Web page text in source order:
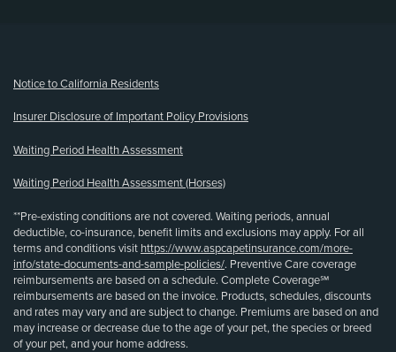
Notice to California Residents
Insurer Disclosure of Important Policy Provisions
Waiting Period Health Assessment
Waiting Period Health Assessment (Horses)
**Pre-existing conditions are not covered. Waiting periods, annual
deductible, co-insurance, benefit limits and exclusions may apply. For all
terms and conditions visit https://www.aspcapetinsurance.com/more-
info/state-documents-and-sample-policies/. Preventive Care coverage
reimbursements are based on a schedule. Complete Coverage℠
reimbursements are based on the invoice. Products, schedules, discounts
and rates may vary and are subject to change. Premiums are based on and
may increase or decrease due to the age of your pet, the species or breed
of your pet, and your home address.